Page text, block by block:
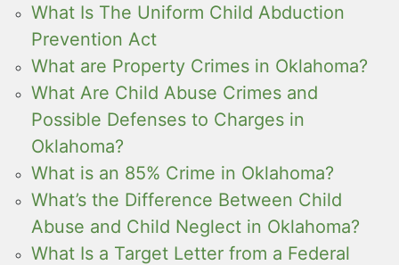
What Is The Uniform Child Abduction
Prevention Act
What are Property Crimes in Oklahoma?
What Are Child Abuse Crimes and
Possible Defenses to Charges in
Oklahoma?
What is an 85% Crime in Oklahoma?
What’s the Difference Between Child
Abuse and Child Neglect in Oklahoma?
What Is a Target Letter from a Federal